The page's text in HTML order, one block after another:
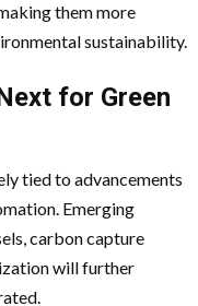
them more
sustainability.
for Green
tied to advancements
Emerging
carbon capture
will further